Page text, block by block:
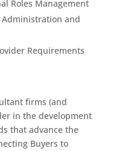
Roles Management
Administration and
Requirements
firms (and
in the development
that advance the
Buyers to